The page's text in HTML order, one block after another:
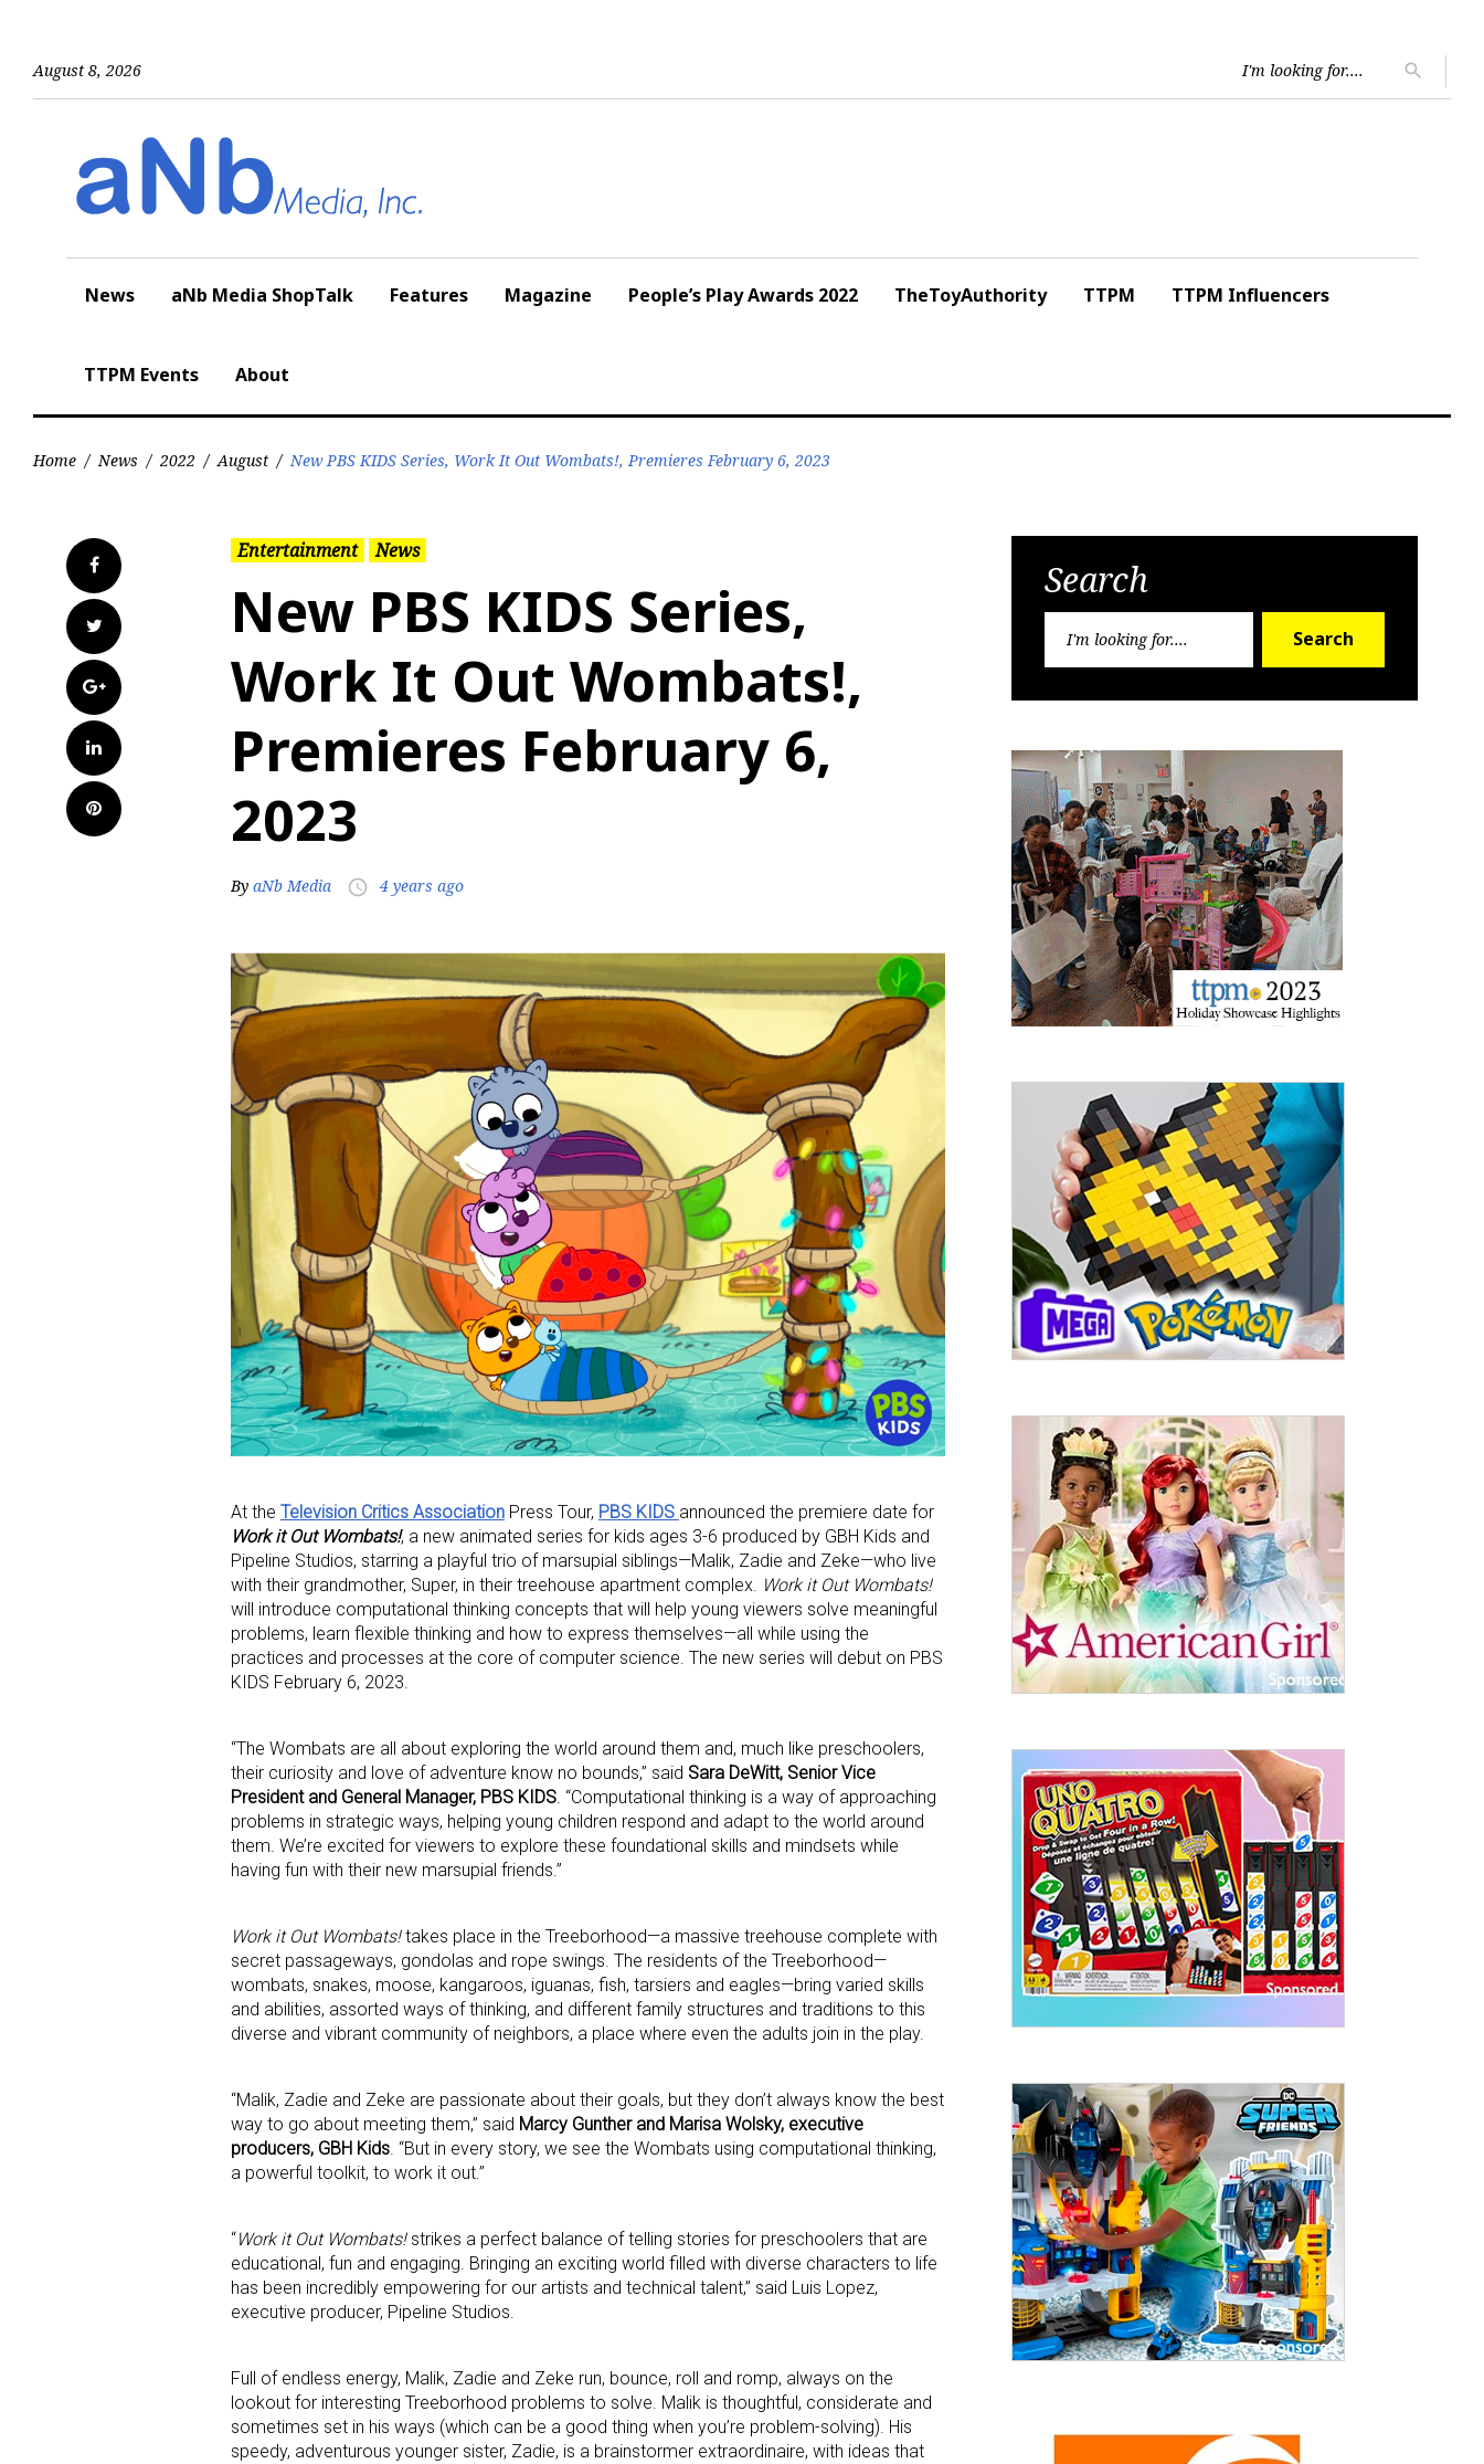
August 8, 2026
for:
search
News aNb Media ShopTalk Features Magazine People’s Play Awards 2022 TheToyAuthority TTPM TTPM Influencers
TTPM Events About
Home / News / 2022 / August / New PBS KIDS Series, Work It Out Wombats!, Premieres February 6, 2023
Facebook
Twitter
Google+
LinkedIn
Pinterest
Entertainment News
New PBS KIDS Series,
Work It Out Wombats!,
Premieres February 6,
2023
By aNb Media access_time 4 years ago
At the Television Critics Association Press Tour, PBS KIDS announced the premiere date for
Work it Out Wombats!, a new animated series for kids ages 3-6 produced by GBH Kids and
Pipeline Studios, starring a playful trio of marsupial siblings—Malik, Zadie and Zeke—who live
with their grandmother, Super, in their treehouse apartment complex. Work it Out Wombats!
will introduce computational thinking concepts that will help young viewers solve meaningful
problems, learn flexible thinking and how to express themselves—all while using the
practices and processes at the core of computer science. The new series will debut on PBS
KIDS February 6, 2023.
“The Wombats are all about exploring the world around them and, much like preschoolers,
their curiosity and love of adventure know no bounds,” said Sara DeWitt, Senior Vice
President and General Manager, PBS KIDS. “Computational thinking is a way of approaching
problems in strategic ways, helping young children respond and adapt to the world around
them. We’re excited for viewers to explore these foundational skills and mindsets while
having fun with their new marsupial friends.”
Work it Out Wombats!takes place in the Treeborhood—a massive treehouse complete with
secret passageways, gondolas and rope swings. The residents of the Treeborhood—
wombats, snakes, moose, kangaroos, iguanas, fish, tarsiers and eagles—bring varied skills
and abilities, assorted ways of thinking, and different family structures and traditions to this
diverse and vibrant community of neighbors, a place where even the adults join in the play.
“Malik, Zadie and Zeke are passionate about their goals, but they don’t always know the best
way to go about meeting them,” said Marcy Gunther and Marisa Wolsky, executive
producers, GBH Kids. “But in every story, we see the Wombats using computational thinking,
a powerful toolkit, to work it out.”
“Work it Out Wombats!strikes a perfect balance of telling stories for preschoolers that are
educational, fun and engaging. Bringing an exciting world filled with diverse characters to life
has been incredibly empowering for our artists and technical talent,” said Luis Lopez,
executive producer, Pipeline Studios.
Full of endless energy, Malik, Zadie and Zeke run, bounce, roll and romp, always on the
lookout for interesting Treeborhood problems to solve. Malik is thoughtful, considerate and
sometimes set in his ways (which can be a good thing when you’re problem-solving). His
speedy, adventurous younger sister, Zadie, is a brainstormer extraordinaire, with ideas that
Search
Search
Sign up for the aNb Media Newsletter
Providing breaking news alerts and weekly news updates delivered straight to
Email
Last Name
By submitting this form, you are consenting to receive marketing emails from: aNb Media, 149 West 36th Street, 10th
Floor, New York, NY, 10018, US. You can revoke your consent to receive emails at any time by using the
SafeUnsubscribe® link, found at the bottom of every email.
Sign Up!